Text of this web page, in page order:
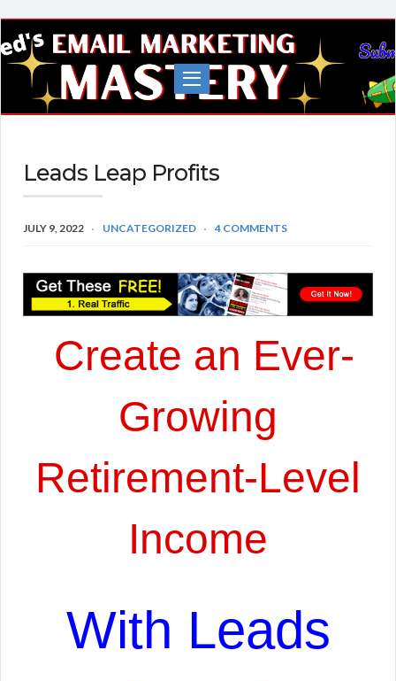
Fred's
EMail
Marketing
Mastery
Leads Leap Profits
JULY 9, 2022 UNCATEGORIZED 4 COMMENTS
Create an Ever-
Growing
Retirement-Level
Income
With Leads